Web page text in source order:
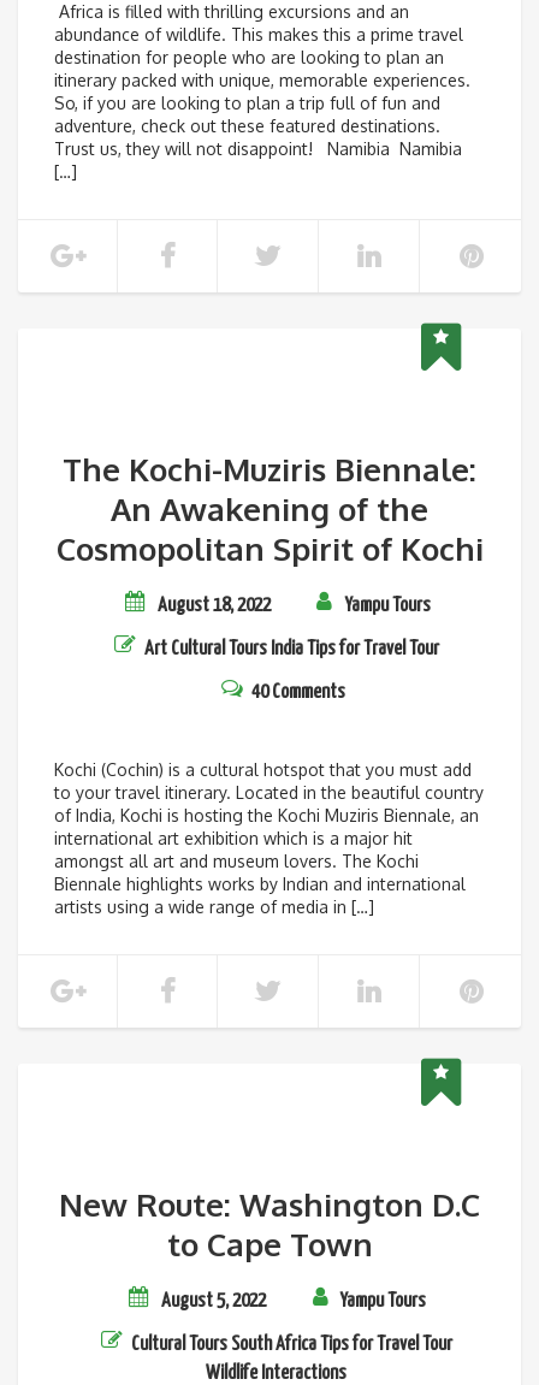
Africa is filled with thrilling excursions and an
abundance of wildlife. This makes this a prime travel
destination for people who are looking to plan an
itinerary packed with unique, memorable experiences.
So, if you are looking to plan a trip full of fun and
adventure, check out these featured destinations.
Trust us, they will not disappoint! Namibia Namibia
[…]
The Kochi-Muziris Biennale:
An Awakening of the
Cosmopolitan Spirit of Kochi
August 18, 2022 Yampu Tours
Art Cultural Tours India Tips for Travel Tour
40 Comments
Kochi (Cochin) is a cultural hotspot that you must add
to your travel itinerary. Located in the beautiful country
of India, Kochi is hosting the Kochi Muziris Biennale, an
international art exhibition which is a major hit
amongst all art and museum lovers. The Kochi
Biennale highlights works by Indian and international
artists using a wide range of media in […]
New Route: Washington D.C
to Cape Town
August 5, 2022 Yampu Tours
Cultural Tours South Africa Tips for Travel Tour
Wildlife Interactions